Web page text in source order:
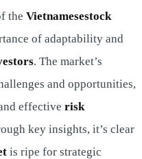
the Vietnamesestock
of adaptability and
. The market’s
and opportunities,
effective risk
key insights, it’s clear
is ripe for strategic